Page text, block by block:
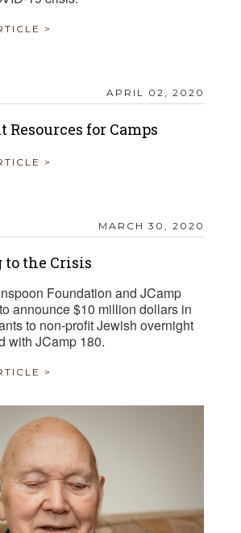
>
APRIL 02, 2020
Resources for Camps
>
MARCH 30, 2020
to the Crisis
Foundation and JCamp
announce $10 million dollars in
to non-profit Jewish overnight
with JCamp 180.
>